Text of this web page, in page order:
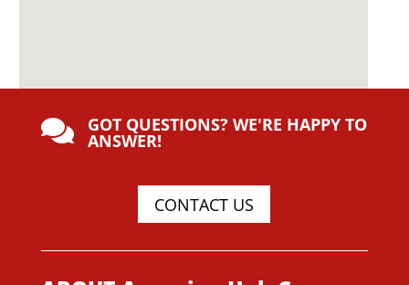
 GOT QUESTIONS? WE'RE HAPPY TO
ANSWER!
CONTACT US